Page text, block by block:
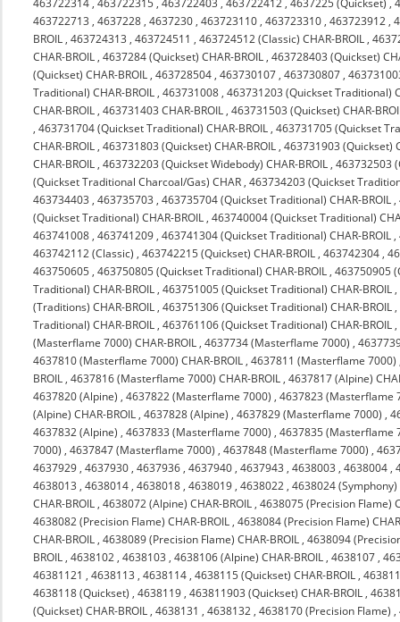
463722314 ,463722315 ,463722403 ,463722412 ,4637225 (Quickset) ,
463722713 ,4637228 ,4637230 ,463723110 ,463723310 ,463723912 ,
BROIL ,463724313 ,463724511 ,463724512 (Classic) CHAR-BROIL ,
CHAR-BROIL ,4637284 (Quickset) CHAR-BROIL ,463728403 (Quickset)
(Quickset) CHAR-BROIL ,463728504 ,463730107 ,463730807 ,
Traditional) CHAR-BROIL ,463731008 ,463731203 (Quickset Traditional)
CHAR-BROIL ,463731403 CHAR-BROIL ,463731503 (Quickset) CHAR-
,463731704 (Quickset Traditional) CHAR-BROIL ,463731705 (Quickset
CHAR-BROIL ,463731803 (Quickset) CHAR-BROIL ,463731903 (Quickset)
CHAR-BROIL ,463732203 (Quickset Widebody) CHAR-BROIL ,463732503
(Quickset Traditional Charcoal/Gas) CHAR ,463734203 (Quickset
463734403 ,463735703 ,463735704 (Quickset Traditional) CHAR-BROIL ,
(Quickset Traditional) CHAR-BROIL ,463740004 (Quickset Traditional)
463741008 ,463741209 ,463741304 (Quickset Traditional) CHAR-BROIL ,
463742112 (Classic) ,463742215 (Quickset) CHAR-BROIL ,463742304 ,
463750605 ,463750805 (Quickset Traditional) CHAR-BROIL ,463750905
Traditional) CHAR-BROIL ,463751005 (Quickset Traditional) CHAR-BROIL ,
(Traditions) CHAR-BROIL ,463751306 (Quickset Traditional) CHAR-BROIL ,
Traditional) CHAR-BROIL ,463761106 (Quickset Traditional) CHAR-BROIL ,
(Masterflame 7000) CHAR-BROIL ,4637734 (Masterflame 7000) ,
4637810 (Masterflame 7000) CHAR-BROIL ,4637811 (Masterflame 7000)
BROIL ,4637816 (Masterflame 7000) CHAR-BROIL ,4637817 (Alpine)
4637820 (Alpine) ,4637822 (Masterflame 7000) ,4637823 (Masterflame
(Alpine) CHAR-BROIL ,4637828 (Alpine) ,4637829 (Masterflame 7000) ,
4637832 (Alpine) ,4637833 (Masterflame 7000) ,4637835 (Masterflame
7000) ,4637847 (Masterflame 7000) ,4637848 (Masterflame 7000) ,
4637929 ,4637930 ,4637936 ,4637940 ,4637943 ,4638003 ,4638004 ,
4638013 ,4638014 ,4638018 ,4638019 ,4638022 ,4638024 (Symphony)
CHAR-BROIL ,4638072 (Alpine) CHAR-BROIL ,4638075 (Precision Flame)
4638082 (Precision Flame) CHAR-BROIL ,4638084 (Precision Flame)
CHAR-BROIL ,4638089 (Precision Flame) CHAR-BROIL ,4638094
BROIL ,4638102 ,4638103 ,4638106 (Alpine) CHAR-BROIL ,4638107 ,
46381121 ,4638113 ,4638114 ,4638115 (Quickset) CHAR-BROIL ,
4638118 (Quickset) ,4638119 ,463811903 (Quickset) CHAR-BROIL ,
(Quickset) CHAR-BROIL ,4638131 ,4638132 ,4638170 (Precision Flame) ,